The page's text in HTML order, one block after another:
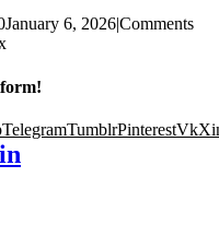
January 6, 2026|Comments
TelegramTumblrPinterestVk